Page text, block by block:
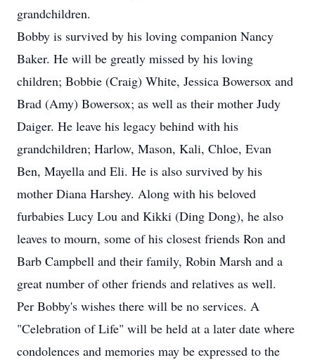
grandchildren.
Bobby is survived by his loving companion Nancy
Baker. He will be greatly missed by his loving
children; Bobbie (Craig) White, Jessica Bowersox and
Brad (Amy) Bowersox; as well as their mother Judy
Daiger. He leave his legacy behind with his
grandchildren; Harlow, Mason, Kali, Chloe, Evan
Ben, Mayella and Eli. He is also survived by his
mother Diana Harshey. Along with his beloved
furbabies Lucy Lou and Kikki (Ding Dong), he also
leaves to mourn, some of his closest friends Ron and
Barb Campbell and their family, Robin Marsh and a
great number of other friends and relatives as well.
Per Bobby's wishes there will be no services. A
"Celebration of Life" will be held at a later date where
condolences and memories may be expressed to the